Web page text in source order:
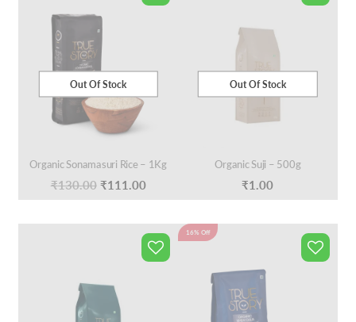
Organic Sonamasuri Rice – 1Kg
₹130.00 Original
was:
₹130.00.
₹111.00Current
is:
₹111.00.
Out Of Stock
Organic Suji – 500g
₹1.00
Out Of Stock
16% Off